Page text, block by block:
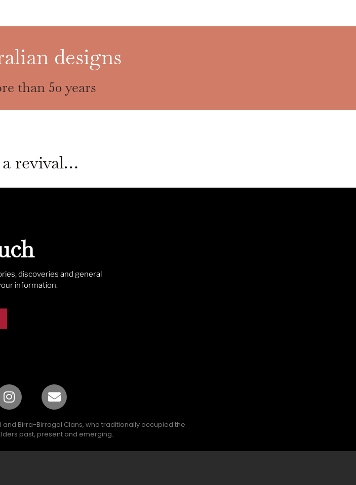
designs
than 50 years
a revival…
discoveries and general
information.
Birra-Birragal Clans, who traditionally occupied the
past, present and emerging.